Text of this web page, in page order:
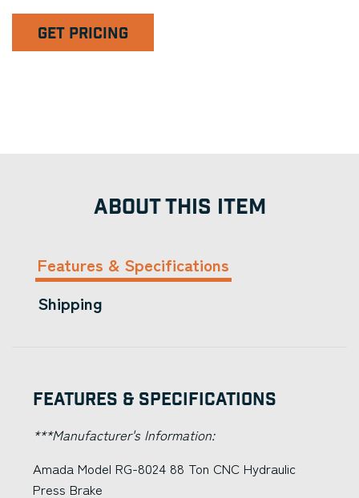
GET PRICING
ABOUT THIS ITEM
Features & Specifications
Shipping
Features & Specifications
***Manufacturer's Information:
Amada Model RG-8024 88 Ton CNC Hydraulic
Press Brake